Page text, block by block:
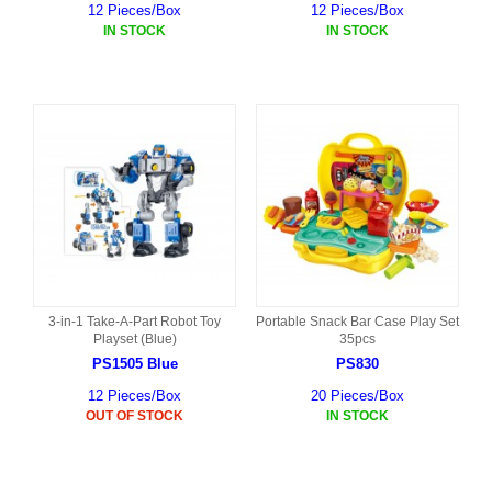
12 Pieces/Box
IN STOCK
12 Pieces/Box
IN STOCK
3-in-1 Take-A-Part Robot Toy
Playset (Blue)
PS1505 Blue
12 Pieces/Box
OUT OF STOCK
Portable Snack Bar Case Play Set
35pcs
PS830
20 Pieces/Box
IN STOCK